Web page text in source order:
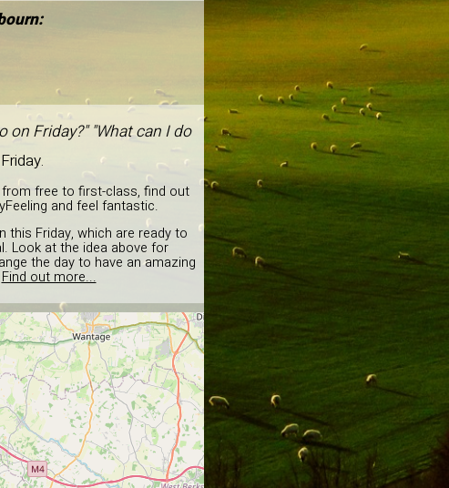
Friday?" "What can I do
free to first-class, find out
and feel fantastic.
Friday, which are ready to
Look at the idea above for
the day to have an amazing
Find out more...